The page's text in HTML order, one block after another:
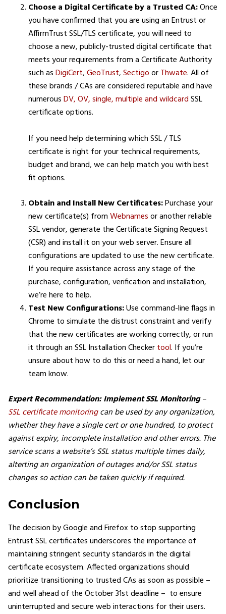
Choose a Digital Certificate by a Trusted CA:Once
you have confirmed that you are using an Entrust or
AffirmTrust SSL/TLS certificate, you will need to
choose a new, publicly-trusted digital certificate that
meets your requirements from a Certificate Authority
such asDigiCert,GeoTrust,SectigoorThwate. All of
these brands / CAs are considered reputable and have
numerousDV, OV, single, multiple and wildcardSSL
certificate options.
If you need help determining which SSL / TLS
certificate is right for your technical requirements,
budget and brand, we can help match you with best
fit options.
Obtain and Install New Certificates:Purchase your
new certificate(s) fromWebnamesor another reliable
SSL vendor, generate the Certificate Signing Request
(CSR) and install it on your web server. Ensure all
configurations are updated to use the new certificate.
If you require assistance across any stage of the
purchase, configuration, verification and installation,
we’re here to help.
Test New Configurations:Use command-line flags in
Chrome to simulate the distrust constraint and verify
that the new certificates are working correctly​, or run
it through an SSL Installation Checkertool. If you’re
unsure about how to do this or need a hand, let our
team know.
Expert Recommendation: Implement SSL Monitoring–
SSL certificate monitoringcan be used by any organization,
whether they have a single cert or one hundred, to protect
against expiry, incomplete installation and other errors. The
service scans a website’s SSL status multiple times daily,
alterting an organization of outages and/or SSL status
changes so action can be taken quickly if required.
Conclusion
The decision by Google and Firefox to stop supporting
Entrust SSL certificates underscores the importance of
maintaining stringent security standards in the digital
certificate ecosystem. Affected organizations should
prioritize transitioning to trusted CAs as soon as possible –
and well ahead of the October 31st deadline – to ensure
uninterrupted and secure web interactions for their users.